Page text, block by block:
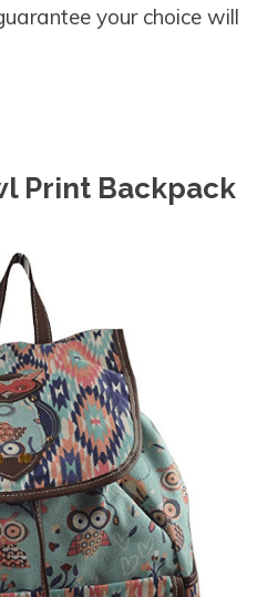
your choice will
Print Backpack